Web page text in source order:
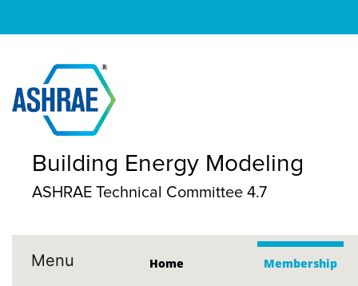
Building Energy Modeling
ASHRAE Technical Committee 4.7
Menu Home Membership